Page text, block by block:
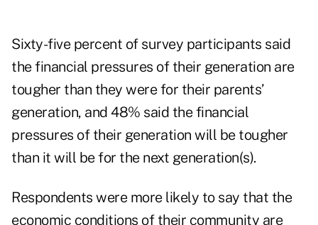
Sixty-five percent of survey participants said
the financial pressures of their generation are
tougher than they were for their parents’
generation, and 48% said the financial
pressures of their generation will be tougher
than it will be for the next generation(s).
Respondents were more likely to say that the
economic conditions of their community are